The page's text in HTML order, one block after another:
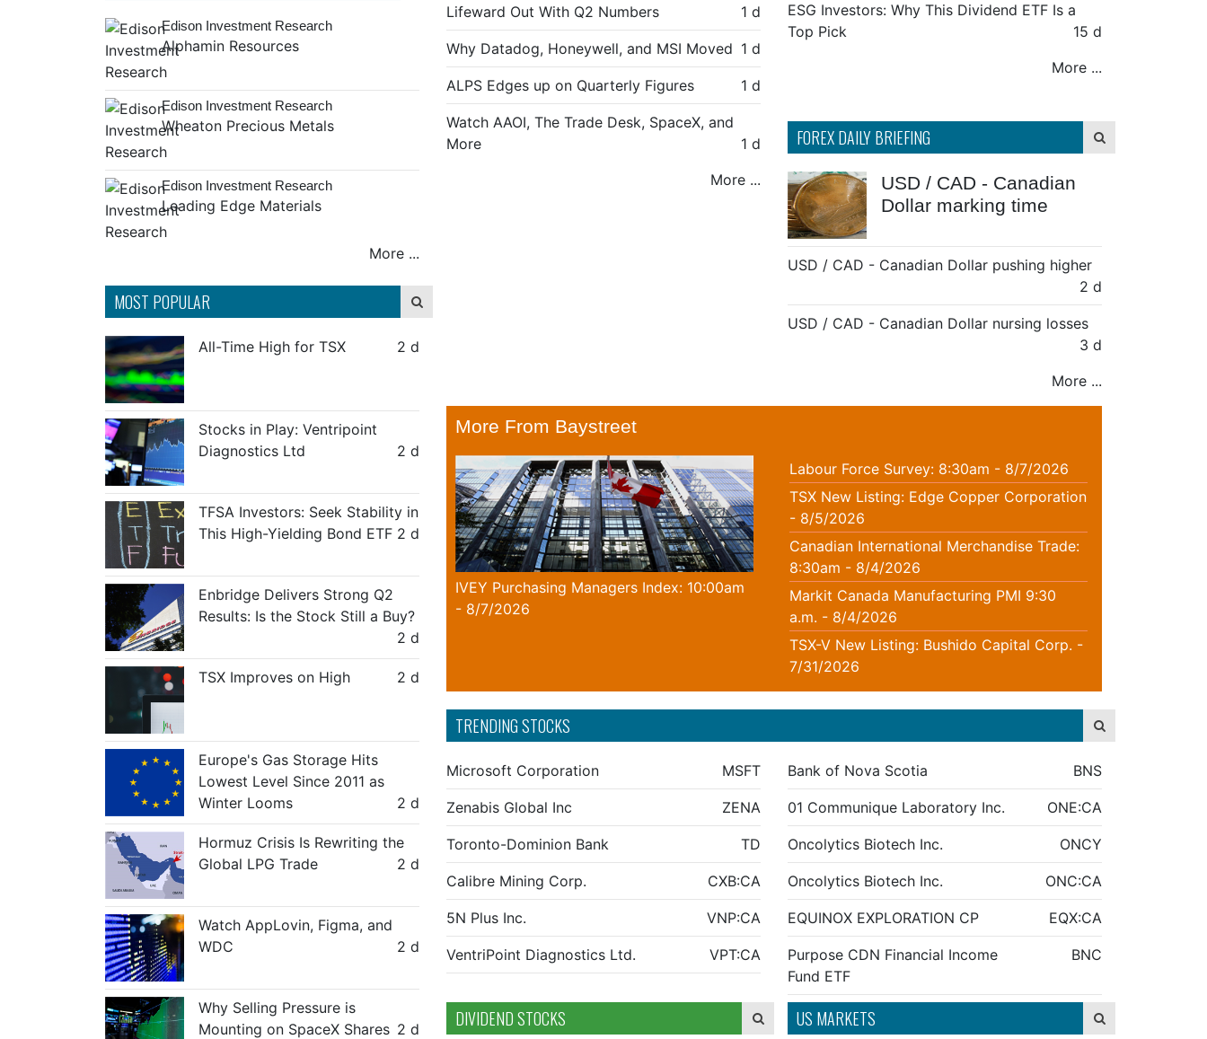
Edison Investment Research
Alphamin Resources
Edison Investment Research
Wheaton Precious Metals
Edison Investment Research
Leading Edge Materials
More ...
MOST POPULAR
All-Time High for TSX 2 d
Stocks in Play: Ventripoint
Diagnostics Ltd
2 d
TFSA Investors: Seek Stability in
This High-Yielding Bond ETF 2 d
Enbridge Delivers Strong Q2
Results: Is the Stock Still a Buy?
2 d
TSX Improves on High 2 d
Europe's Gas Storage Hits
Lowest Level Since 2011 as
Winter Looms
2 d
Hormuz Crisis Is Rewriting the
Global LPG Trade
2 d
Watch AppLovin, Figma, and
WDC
2 d
Why Selling Pressure is
Mounting on SpaceX Shares 2 d
Lifeward Out With Q2 Numbers 1 d
Why Datadog, Honeywell, and MSI Moved 1 d
ALPS Edges up on Quarterly Figures 1 d
Watch AAOI, The Trade Desk, SpaceX, and
More
1 d
More ...
ESG Investors: Why This Dividend ETF Is a
Top Pick
15 d
More ...
FOREX DAILY BRIEFING
USD / CAD - Canadian
Dollar marking time
USD / CAD - Canadian Dollar pushing higher
2 d
USD / CAD - Canadian Dollar nursing losses
3 d
More ...
More From Baystreet
IVEY Purchasing Managers Index: 10:00am
- 8/7/2026
Labour Force Survey: 8:30am - 8/7/2026
TSX New Listing: Edge Copper Corporation
- 8/5/2026
Canadian International Merchandise Trade:
8:30am - 8/4/2026
Markit Canada Manufacturing PMI 9:30
a.m. - 8/4/2026
TSX-V New Listing: Bushido Capital Corp. -
7/31/2026
TRENDING STOCKS
Microsoft Corporation MSFT Bank of Nova Scotia BNS
Zenabis Global Inc ZENA 01 Communique Laboratory Inc. ONE:CA
Toronto-Dominion Bank TD Oncolytics Biotech Inc. ONCY
Calibre Mining Corp. CXB:CA Oncolytics Biotech Inc. ONC:CA
5N Plus Inc. VNP:CA EQUINOX EXPLORATION CP EQX:CA
VentriPoint Diagnostics Ltd. VPT:CA
Purpose CDN Financial Income
Fund ETF
BNC
DIVIDEND STOCKS US MARKETS